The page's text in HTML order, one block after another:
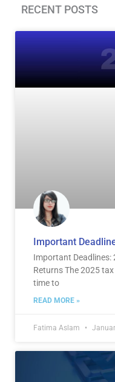
RECENT POSTS
Important
Important
Returns The 2025
time to
READ MORE »
Fatima Aslam